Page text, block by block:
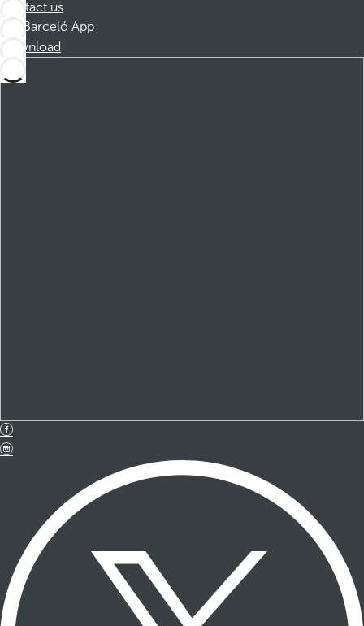
Contact us
Barceló App
Download